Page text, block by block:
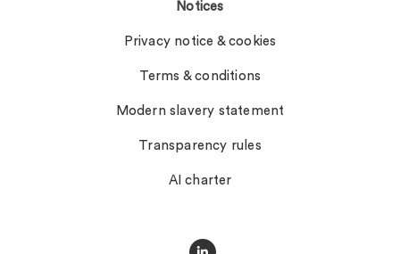
Notices
Privacy notice & cookies
Terms & conditions
Modern slavery statement
Transparency rules
AI charter